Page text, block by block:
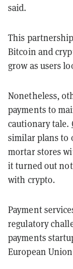
said.
This
Bitcoin and
grow as users
Nonetheless,
payments to
cautionary tale.
similar plans to
mortar stores
it turned out not
with crypto.
Payment
regulatory
payments
European Union